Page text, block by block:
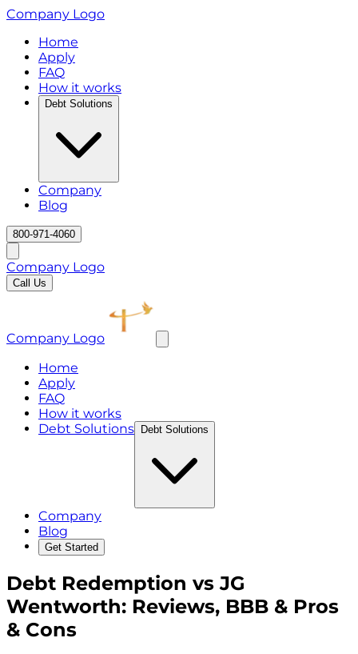
Company Logo
Home
Apply
FAQ
How it works
Debt Solutions
Company
Blog
800-971-4060
Company Logo
Call Us
Company Logo
Home
Apply
FAQ
How it works
Debt Solutions
Debt Solutions
Company
Blog
Get Started
Debt Redemption vs JG
Wentworth: Reviews, BBB & Pros
& Cons